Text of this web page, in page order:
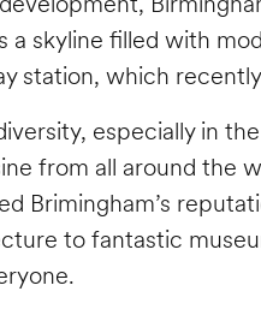
a skyline filled with
station, which
especially in
from all around the
Brimingham’s
to fantastic